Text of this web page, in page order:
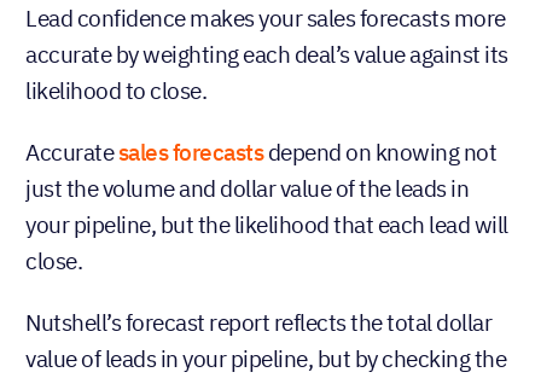
Lead confidence makes your sales forecasts more
accurate by weighting each deal’s value against its
likelihood to close.
Accuratesales forecastsdepend on knowing not
just the volume and dollar value of the leads in
your pipeline, but the likelihood that each lead will
close.
Nutshell’s forecast report reflects the total dollar
value of leads in your pipeline, but by checking the